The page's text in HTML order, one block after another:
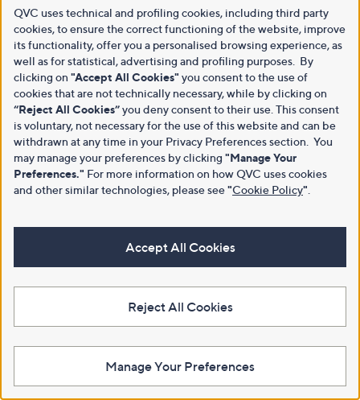
QVC uses technical and profiling cookies, including third party
cookies, to ensure the correct functioning of the website, improve
its functionality, offer you a personalised browsing experience, as
well as for statistical, advertising and profiling purposes. By
clicking on "Accept All Cookies" you consent to the use of
cookies that are not technically necessary, while by clicking on
“Reject All Cookies”you deny consent to their use. This consent
is voluntary, not necessary for the use of this website and can be
withdrawn at any time in your Privacy Preferences section. You
may manage your preferences by clicking "Manage Your
Preferences." For more information on how QVC uses cookies
and other similar technologies, please see"Cookie Policy"
Accept All Cookies
Reject All Cookies
Manage Your Preferences